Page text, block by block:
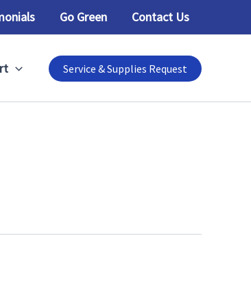
Go Green Contact Us
Service & Supplies Request